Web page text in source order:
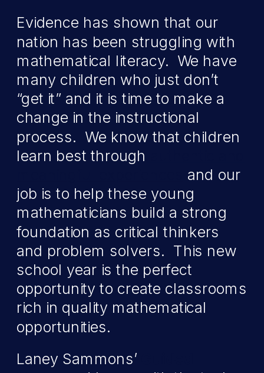
Evidence has shown that our
nation has been struggling with
mathematical literacy. We have
many children who just don’t
“get it” and it is time to make a
change in the instructional
process. We know that children
learn best through
and our
job is to help these young
mathematicians build a strong
foundation as critical thinkers
and problem solvers. This new
school year is the perfect
opportunity to create classrooms
rich in quality mathematical
opportunities.
Laney Sammons’